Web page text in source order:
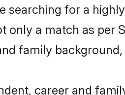
searching for a
a match as per
family
career and